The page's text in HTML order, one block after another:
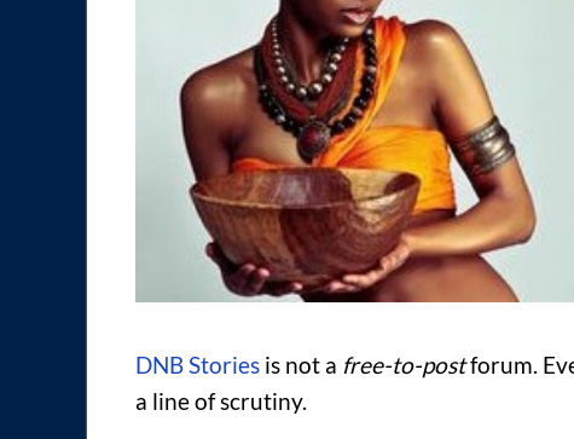
DNB Stories is not a free-to-postforum.
a line of scrutiny.